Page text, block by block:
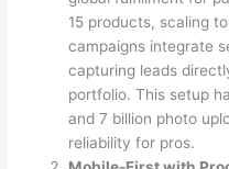
15 products, scaling
campaigns integrate
capturing leads
portfolio. This setup
and 7 billion photo
reliability for pros.